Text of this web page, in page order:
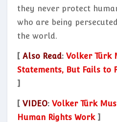
they never protect
who are being
the world.
[ Also Read: Volker Türk
Statements, But Fails to
]
[ VIDEO: Volker Türk
Human Rights Work]